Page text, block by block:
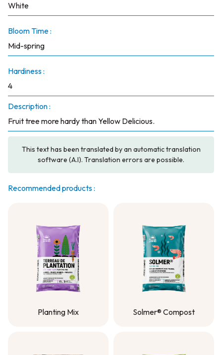
White
Bloom Time :
Mid-spring
Hardiness :
4
Description :
Fruit tree more hardy than Yellow Delicious.
This text has been translated by an automatic translation
software (A.I). Translation errors are possible.
Recommended products :
Planting Mix
Solmer® Compost